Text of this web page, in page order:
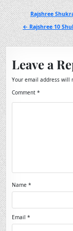
Post
navigation
Rajshree
← Rajshree 10
Leave a
Your email address will
Comment*
Name*
Email*